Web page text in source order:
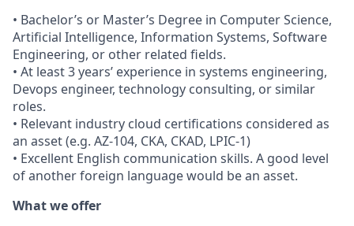
• Bachelor’s or Master’s Degree in Computer Science,
Artificial Intelligence, Information Systems, Software
Engineering, or other related fields.
• At least 3 years’ experience in systems engineering,
Devops engineer, technology consulting, or similar
roles.
• Relevant industry cloud certifications considered as
an asset (e.g. AZ-104, CKA, CKAD, LPIC-1)
• Excellent English communication skills. A good level
of another foreign language would be an asset.
What we offer